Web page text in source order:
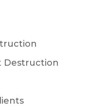
Destruction